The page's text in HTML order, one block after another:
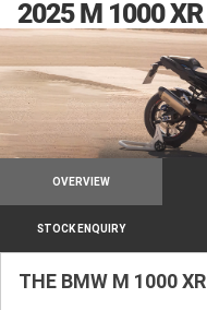
2025 M 1000 XR
OVERVIEW
STOCK ENQUIRY
THE BMW M 1000 XR